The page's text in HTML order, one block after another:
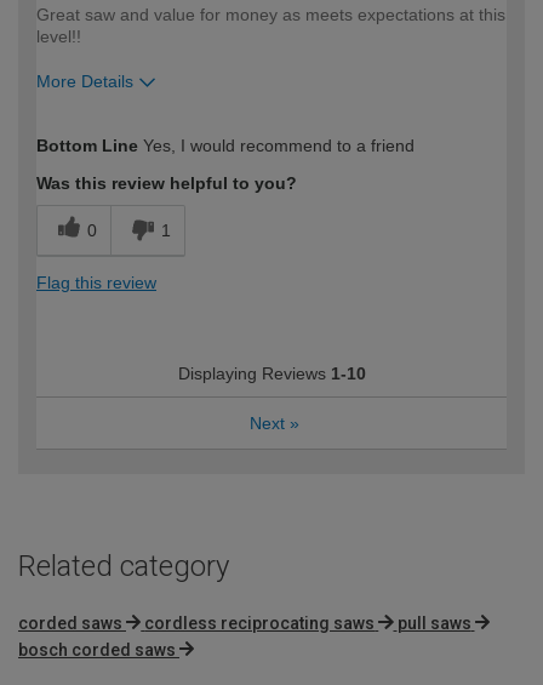
Great saw and value for money as meets expectations at this
level!!
More Details
expertise?
Professional
Bottom Line Yes, I would recommend to a friend
Was this review helpful to you?
0 1
Flag this review
Displaying Reviews 1-10
Next »
Related category
corded saws cordless reciprocating saws
pull saws
bosch corded saws